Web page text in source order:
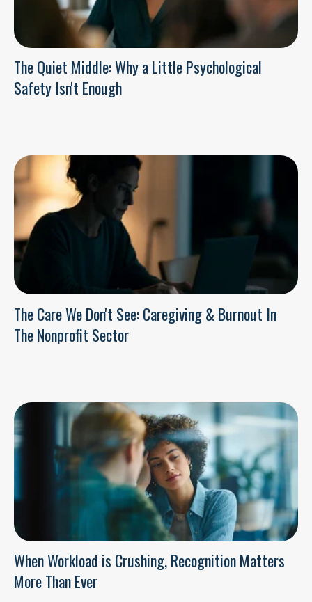
The Quiet Middle: Why a Little Psychological
Safety Isn't Enough
The Care We Don't See: Caregiving & Burnout In
The Nonprofit Sector
When Workload is Crushing, Recognition Matters
More Than Ever